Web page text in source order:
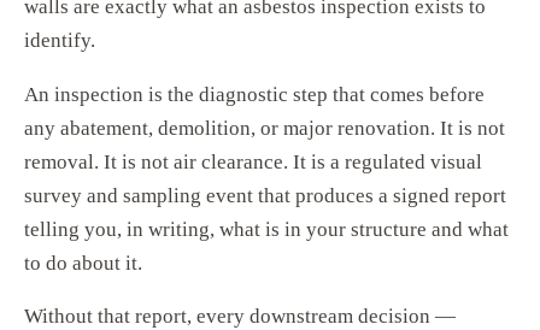
walls are exactly what an asbestos inspection exists to
identify.
An inspection is the diagnostic step that comes before
any abatement, demolition, or major renovation. It is not
removal. It is not air clearance. It is a regulated visual
survey and sampling event that produces a signed report
telling you, in writing, what is in your structure and what
to do about it.
Without that report, every downstream decision —